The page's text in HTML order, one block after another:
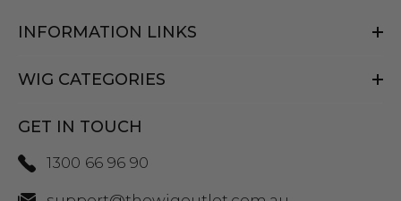
INFORMATION LINKS
WIG CATEGORIES
GET IN TOUCH
1300 66 96 90